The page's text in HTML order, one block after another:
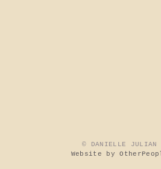
© DANIELLE JULIAN
Website by